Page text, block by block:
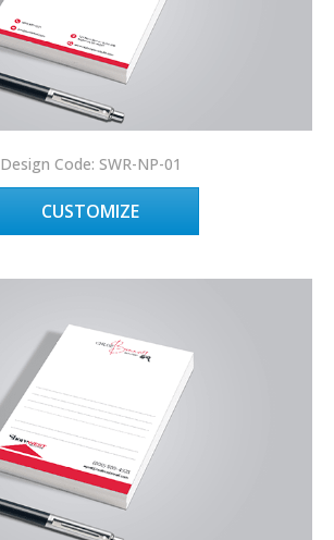
Design Code: SWR-NP-01
CUSTOMIZE